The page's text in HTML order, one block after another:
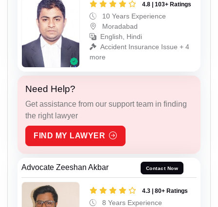
4.8 | 103+ Ratings
10 Years Experience
Moradabad
English, Hindi
Accident Insurance Issue + 4
more
Need Help?
Get assistance from our support team in finding
the right lawyer
FIND MY LAWYER
Advocate Zeeshan Akbar Contact Now
4.3 | 80+ Ratings
8 Years Experience